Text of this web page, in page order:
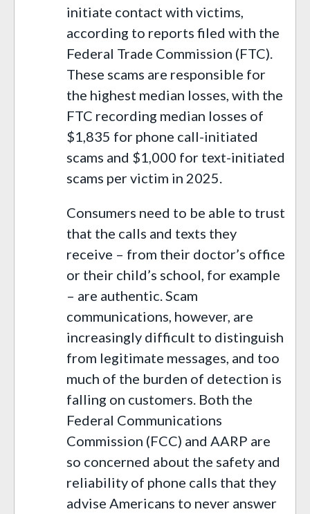
initiate contact with victims,
according to reports filed with the
Federal Trade Commission (FTC).
These scams are responsible for
the highest median losses, with the
FTC recording median losses of
$1,835 for phone call-initiated
scams and $1,000 for text-initiated
scams per victim in 2025.
Consumers need to be able to trust
that the calls and texts they
receive – from their doctor’s office
or their child’s school, for example
– are authentic. Scam
communications, however, are
increasingly difficult to distinguish
from legitimate messages, and too
much of the burden of detection is
falling on customers. Both the
Federal Communications
Commission (FCC) and AARP are
so concerned about the safety and
reliability of phone calls that they
advise Americans to never answer